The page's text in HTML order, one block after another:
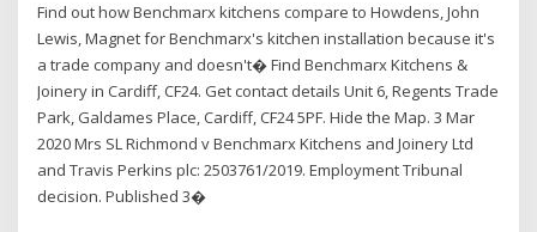
Find out how Benchmarx kitchens compare to Howdens, John
Lewis, Magnet for Benchmarx's kitchen installation because it's
a trade company and doesn't� Find Benchmarx Kitchens &
Joinery in Cardiff, CF24. Get contact details Unit 6, Regents Trade
Park, Galdames Place, Cardiff, CF24 5PF. Hide the Map. 3 Mar
2020 Mrs SL Richmond v Benchmarx Kitchens and Joinery Ltd
and Travis Perkins plc: 2503761/2019. Employment Tribunal
decision. Published 3�